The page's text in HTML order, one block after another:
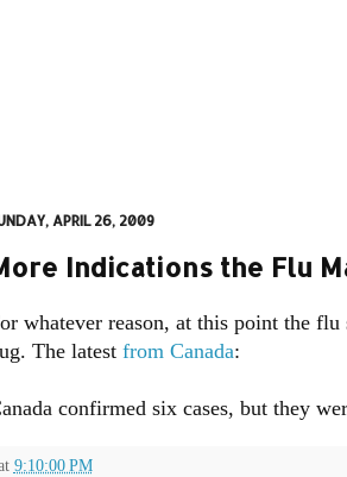
APRIL 26, 2009
Indications the Flu
whatever reason, at this point the
The latest from Canada:
confirmed six cases, but they
9:10:00 PM